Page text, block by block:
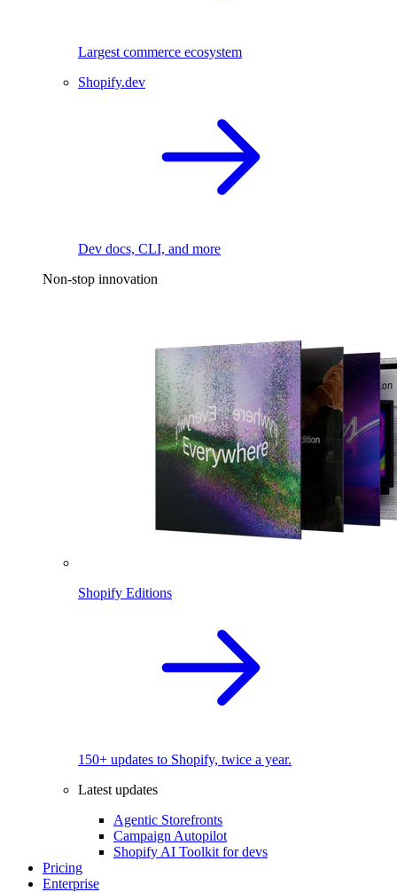
Largest commerce ecosystem
Shopify.dev
Dev docs, CLI, and more
Non-stop innovation
Shopify Editions
150+ updates to Shopify, twice a year.
Latest updates
Agentic Storefronts
Campaign Autopilot
Shopify AI Toolkit for devs
Pricing
Enterprise